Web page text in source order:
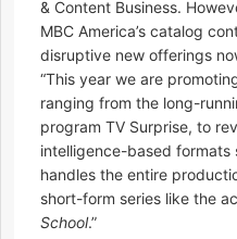
& Content Business.
MBC America’s catalog
disruptive new offerings
“This year we are
ranging from the long-
program TV Surprise, to
intelligence-based formats
handles the entire
short-form series like the
School.”